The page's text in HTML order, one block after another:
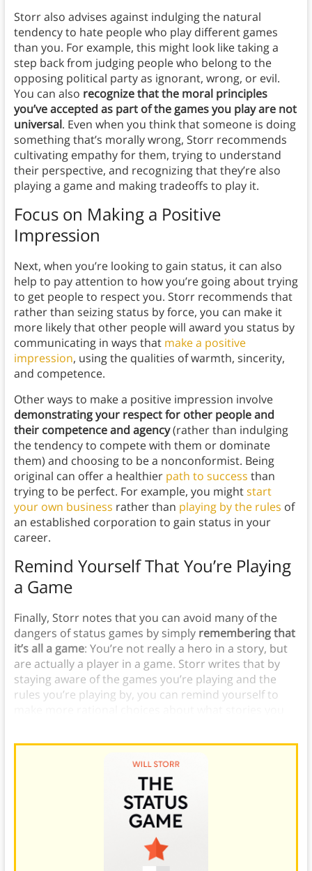
Storr also advises against indulging the natural
tendency to hate people who play different games
than you. For example, this might look like taking a
step back from judging people who belong to the
opposing political party as ignorant, wrong, or evil.
You can also recognize that the moral principles
you’ve accepted as part of the games you play are not
universal. Even when you think that someone is doing
something that’s morally wrong, Storr recommends
cultivating empathy for them, trying to understand
their perspective, and recognizing that they’re also
playing a game and making tradeoffs to play it.
Focus on Making a Positive
Impression
Next, when you’re looking to gain status, it can also
help to pay attention to how you’re going about trying
to get people to respect you. Storr recommends that
rather than seizing status by force, you can make it
more likely that other people will award you status by
communicating in ways that make a positive
impression, using the qualities of warmth, sincerity,
and competence.
Other ways to make a positive impression involve
demonstrating your respect for other people and
their competence and agency(rather than indulging
the tendency to compete with them or dominate
them) and choosing to be a nonconformist. Being
original can offer a healthier path to success than
trying to be perfect. For example, you mightstart
your own business rather than playing by the rules of
an established corporation to gain status in your
career.
Remind Yourself That You’re Playing
a Game
Finally, Storr notes that you can avoid many of the
dangers of status games by simply remembering that
it’s all a game: You’re not really a hero in a story, but
are actually a player in a game. Storr writes that by
staying aware of the games you’re playing and the
rules you’re playing by, you can remind yourself to